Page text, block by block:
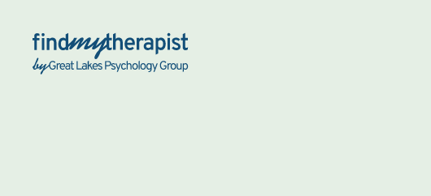
Back Home